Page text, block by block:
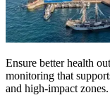
Ensure better health
monitoring that
and high-impact zones.